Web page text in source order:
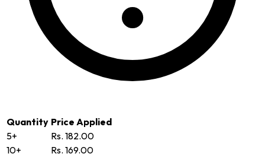
Quantity Price Applied
5+
Rs. 182.00
10+
Rs. 169.00